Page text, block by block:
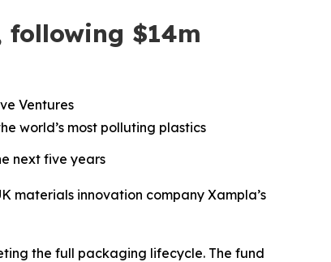
following $14m
Ventures
world’s most polluting plastics
next five years
materials innovation company Xampla’s
the full packaging lifecycle. The fund